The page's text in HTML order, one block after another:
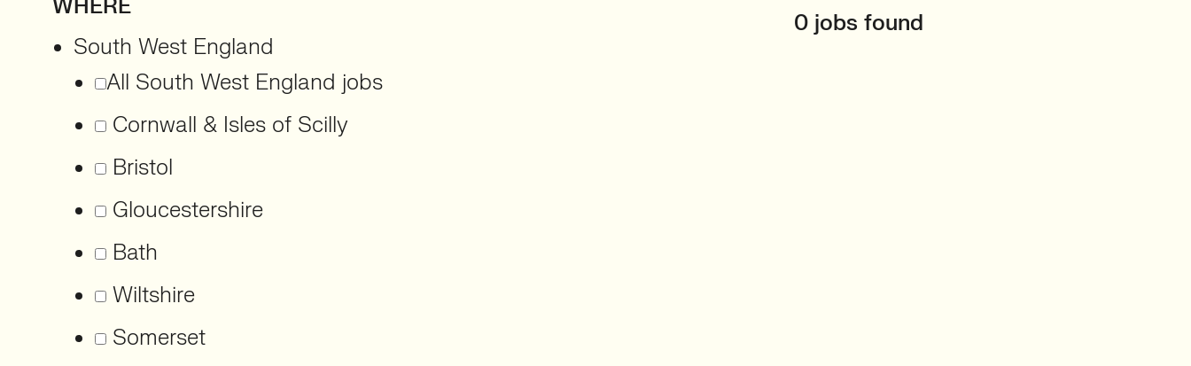
WHERE
South West England
All South West England jobs
Cornwall & Isles of Scilly
Bristol
Gloucestershire
Bath
Wiltshire
Somerset
0 jobs found